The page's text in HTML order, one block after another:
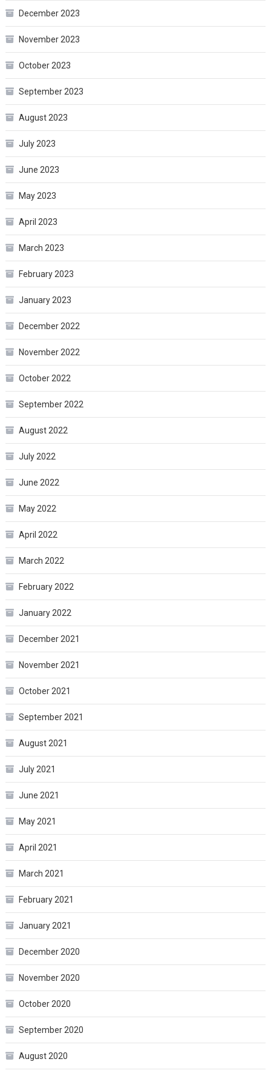
December 2023
November 2023
October 2023
September 2023
August 2023
July 2023
June 2023
May 2023
April 2023
March 2023
February 2023
January 2023
December 2022
November 2022
October 2022
September 2022
August 2022
July 2022
June 2022
May 2022
April 2022
March 2022
February 2022
January 2022
December 2021
November 2021
October 2021
September 2021
August 2021
July 2021
June 2021
May 2021
April 2021
March 2021
February 2021
January 2021
December 2020
November 2020
October 2020
September 2020
August 2020